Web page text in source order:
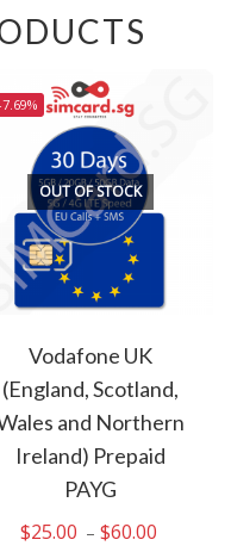
OUT OF STOCK
Vodafone UK
(England, Scotland,
and Northern
Ireland) Prepaid
PAYG
$25.00 – $60.00